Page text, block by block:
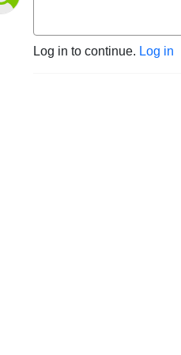
Log in to continue. Log in